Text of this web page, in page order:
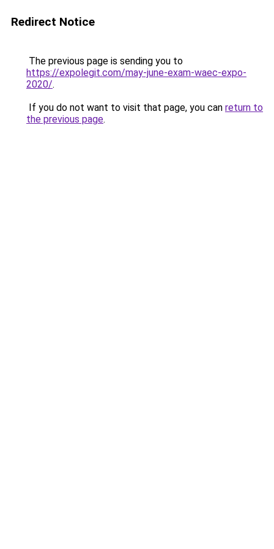
Redirect Notice
The previous page is sending you to
https://expolegit.com/may-june-exam-waec-expo-
2020/.
If you do not want to visit that page, you can return to
the previous page.